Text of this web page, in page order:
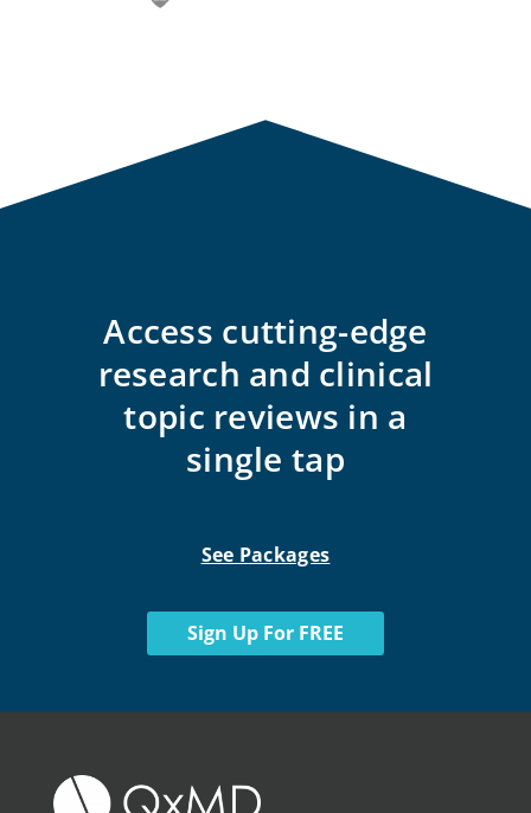
Access cutting-edge
research and clinical
topic reviews in a
single tap
See Packages
Sign Up For FREE